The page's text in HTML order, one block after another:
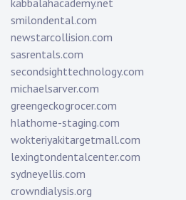
kabbalahacademy.net
smilondental.com
newstarcollision.com
sasrentals.com
secondsighttechnology.com
michaelsarver.com
greengeckogrocer.com
hlathome-staging.com
wokteriyakitargetmall.com
lexingtondentalcenter.com
sydneyellis.com
crowndialysis.org